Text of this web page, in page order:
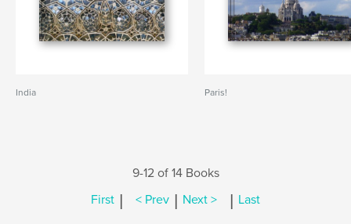
India Paris!
9-12 of 14 Books
First | < Prev | Next > | Last